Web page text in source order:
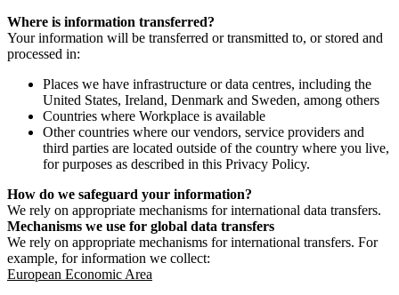
Where is information transferred?
Your information will be transferred or transmitted to, or stored and
processed in:
Places we have infrastructure or data centres, including the
United States, Ireland, Denmark and Sweden, among others
Countries where Workplace is available
Other countries where our vendors, service providers and
third parties are located outside of the country where you live,
for purposes as described in this Privacy Policy.
How do we safeguard your information?
We rely on appropriate mechanisms for international data transfers.
Mechanisms we use for global data transfers
We rely on appropriate mechanisms for international transfers. For
example, for information we collect:
European Economic Area